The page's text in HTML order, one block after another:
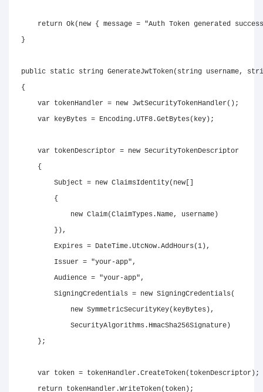
return Ok( new { message = "Auth Token generated
}
public static string GenerateJwtToken( string username,
{
var tokenHandler = new JwtSecurityTokenHandler( ) ;
var keyBytes = Encoding.UTF8.GetBytes ( key) ;
var tokenDescriptor = new SecurityTokenDescriptor
{
        Subject
= new ClaimsIdentity( new[
{
new Claim(ClaimTypes . Name, username)
} ),
        Expires
= DateTime.UtcNow.AddHours ( 1),
        Issuer
= "your-app",
        Audience
= "your-app",
        SigningCredentials
= new SigningCredentials (
new SymmetricSecurityKey( keyBytes ),
            SecurityAlgorithms
. HmacSha256Signature)
} ;
var token = tokenHandler.CreateToken( tokenDescriptor) ;
return tokenHandler.WriteToken( token) ;